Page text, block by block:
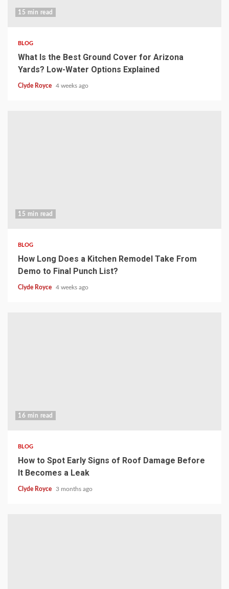
15 min read
BLOG
What Is the Best Ground Cover for Arizona
Yards? Low-Water Options Explained
Clyde Royce 4 weeks ago
15 min read
BLOG
How Long Does a Kitchen Remodel Take From
Demo to Final Punch List?
Clyde Royce 4 weeks ago
16 min read
BLOG
How to Spot Early Signs of Roof Damage Before
It Becomes a Leak
Clyde Royce 3 months ago